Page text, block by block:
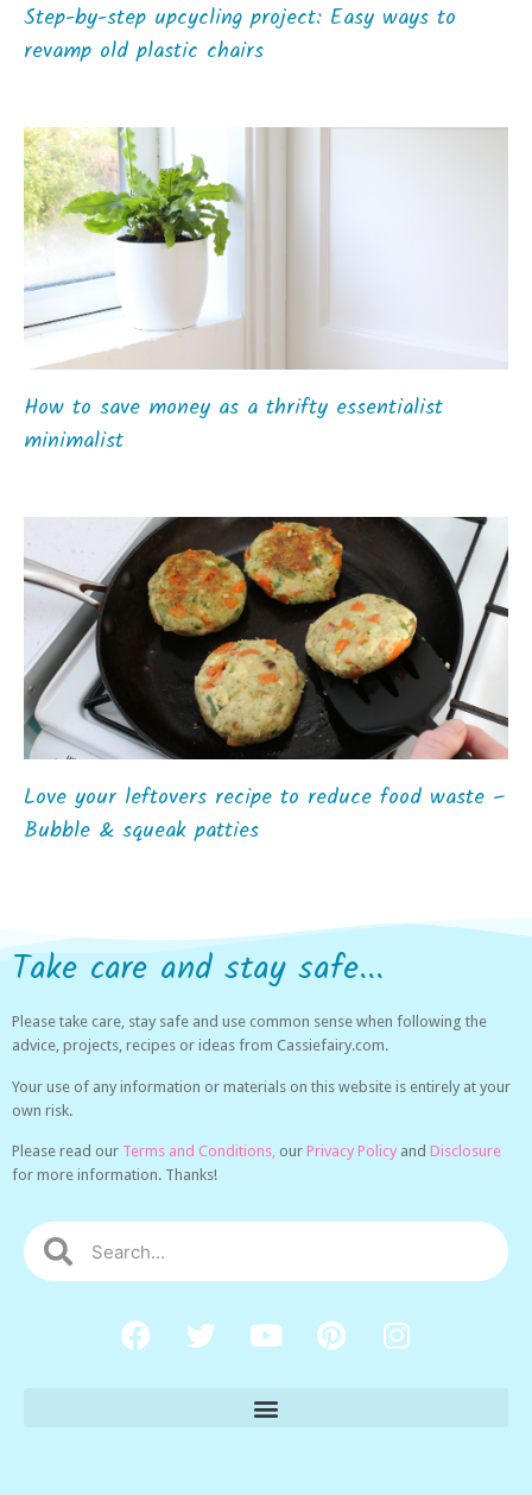
Step-by-step upcycling project: Easy ways to
revamp old plastic chairs
How to save money as a thrifty essentialist
minimalist
Love your leftovers recipe to reduce food waste –
Bubble & squeak patties
Take care and stay safe...
Please take care, stay safe and use common sense when following the
advice, projects, recipes or ideas from Cassiefairy.com.
Your use of any information or materials on this website is entirely at your
own risk.
Please read our Terms and Conditions, our Privacy Policy and Disclosure
for more information. Thanks!